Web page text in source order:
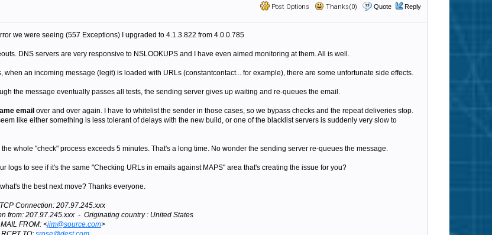
Post Options Thanks(0) Quote Reply
we were seeing (557 Exceptions) I upgraded to 4.1.3.822 from 4.0.0.785
DNS servers are very responsive to NSLOOKUPS and I have even aimed monitoring at them. All is well.
when an incoming message (legit) is loaded with URLs (constantcontact... for example), there are some unfortunate side effects.
the message eventually passes all tests, the sending server gives up waiting and re-queues the email.
email over and over again. I have to whitelist the sender in those cases, so we bypass checks and the repeat deliveries stop.
like either something is less tolerant of delays with the new build, or one of the blacklist servers is suddenly very slow to
whole "check" process exceeds 5 minutes. That's a long time. No wonder the sending server re-queues the message.
logs to see if it's the same "Checking URLs in emails against MAPS" area that's creating the issue for you?
the best next move? Thanks everyone.
Connection: 207.97.245.xxx
from: 207.97.245.xxx - Originating country : United States
FROM: <jim@source.com>